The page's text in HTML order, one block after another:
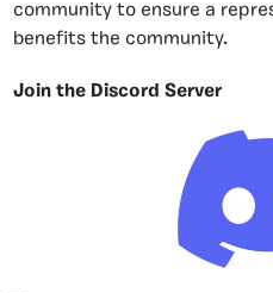
community to ensure a
benefits the community.
Join the Discord Server